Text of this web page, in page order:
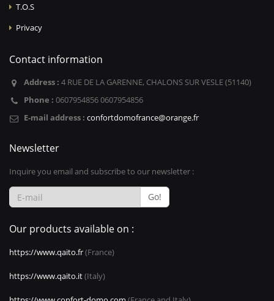
T.O.S
Privacy
Contact information
Address : 4 RUE DE LA GARENNE, CHALONS SUR VESLE (51140)
Phone : 0607954856 0607954856
E-mail address : confortdomofrance@orange.fr
Newsletter
Inquire you email and subscribe to our newsletter :
Go!
Our products available on :
https://www.qaito.fr(France)
https://www.qaito.it(Italy)